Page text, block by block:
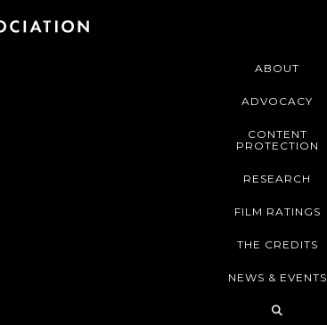
ABOUT
ADVOCACY
CONTENT
PROTECTION
RESEARCH
FILM RATINGS
THE CREDITS
NEWS & EVENTS